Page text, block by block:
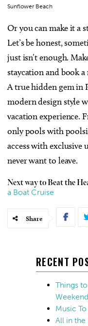
Sunflower Beach
Or you can make it a
Let’s be honest,
just isn’t enough.
staycation and book
A true hidden gem in
modern design style
vacation experience.
only pools with
access with exclusive
never want to leave.
Next way to Beat the
a Boat Cruise
Share
RECENT
Things
Music
All in the